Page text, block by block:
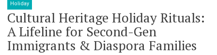
Holiday
Cultural Heritage Holiday Rituals:
A Lifeline for Second-Gen
Immigrants & Diaspora Families